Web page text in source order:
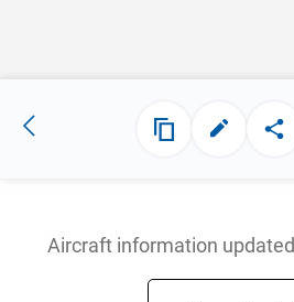
Aircraft information updated